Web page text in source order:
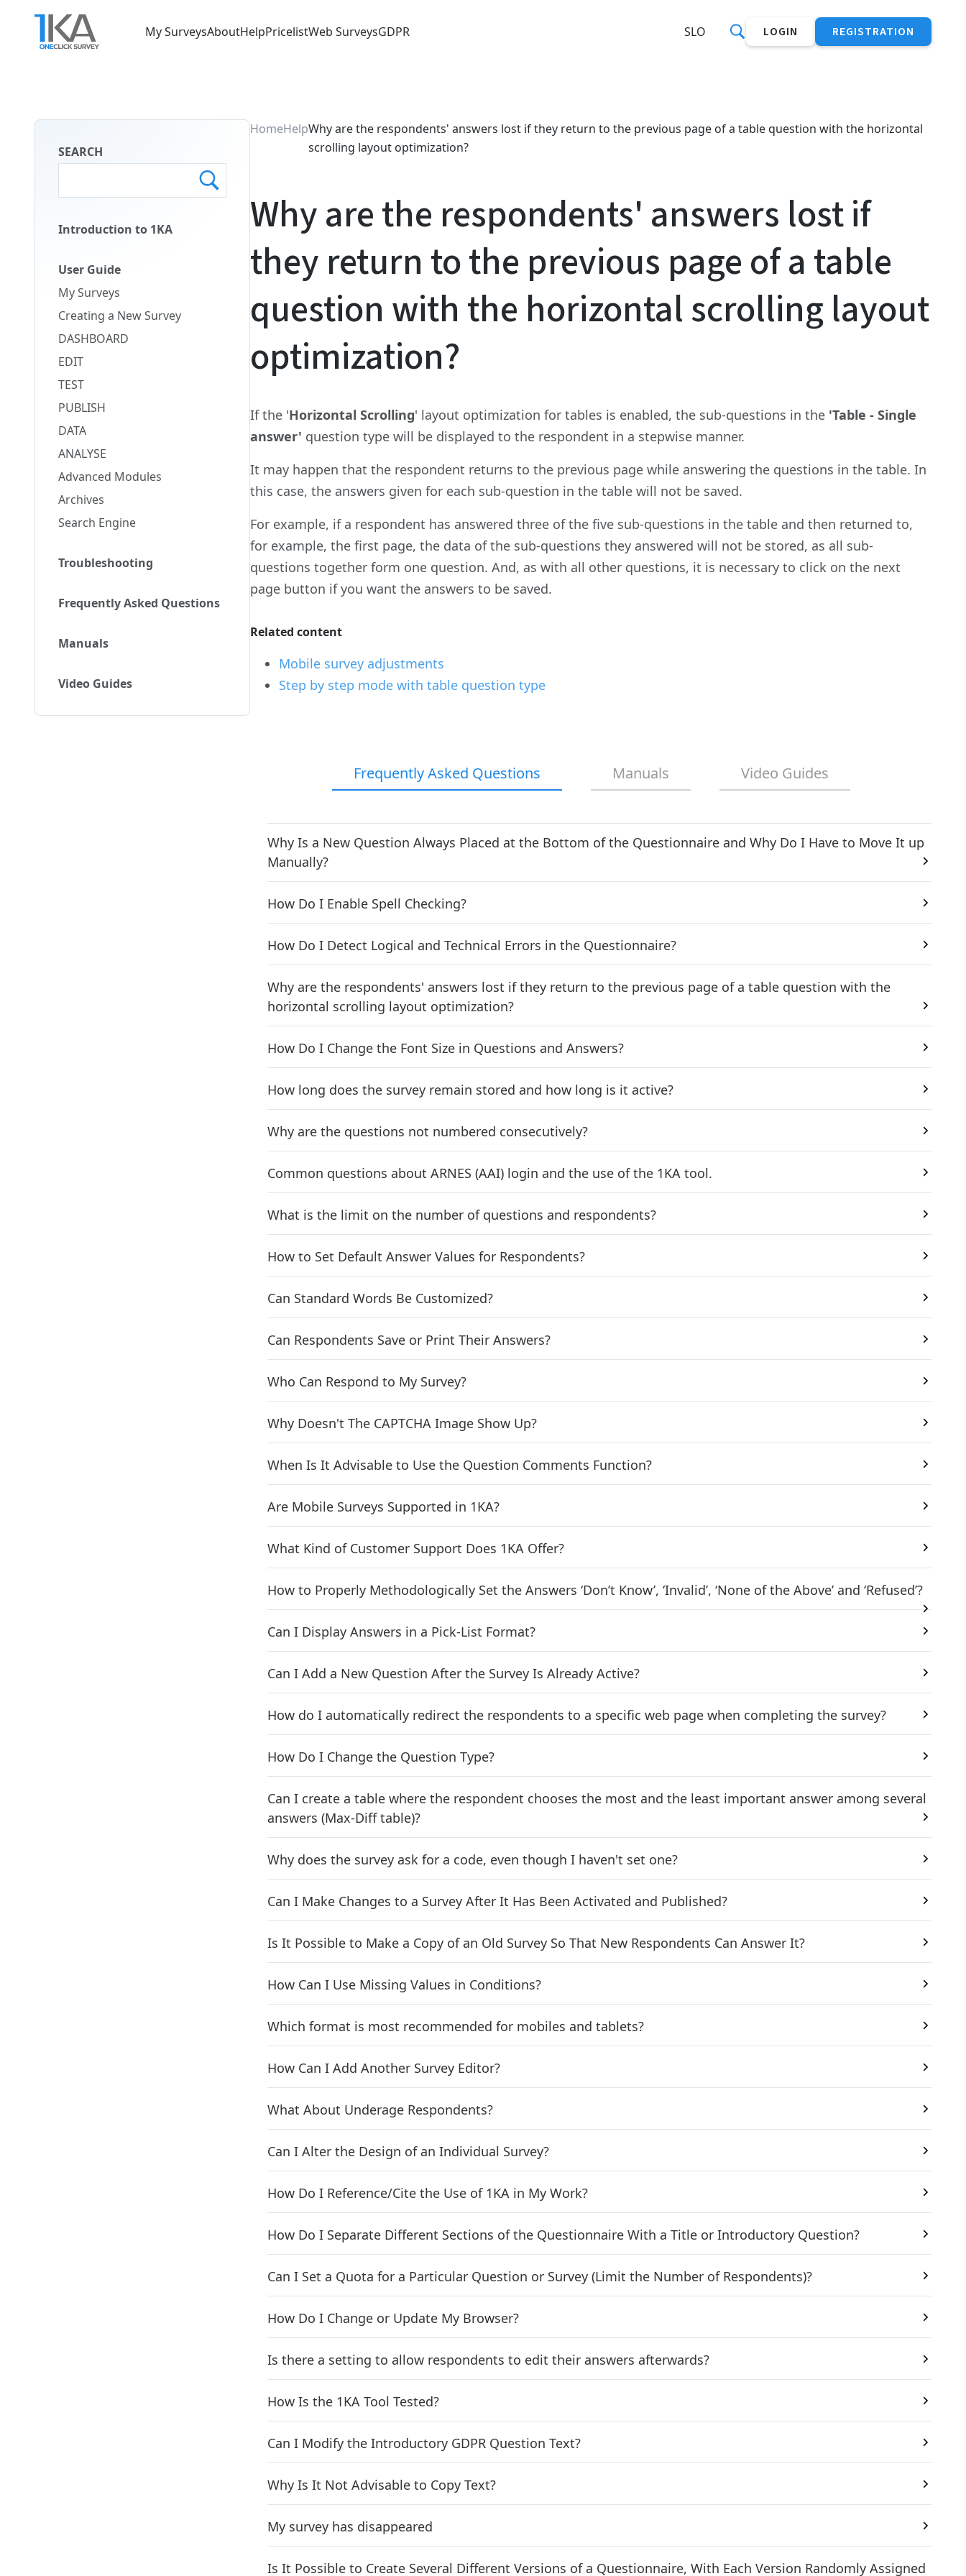
My SurveysAboutHelpPricelistWeb SurveysGDPR SLO LOGIN REGISTRATION
SEARCH
Menu
ENG
Introduction to 1KA
User Guide
My Surveys
Creating a New Survey
DASHBOARD
EDIT
TEST
PUBLISH
DATA
ANALYSE
Advanced Modules
Archives
Search Engine
Troubleshooting
Frequently Asked Questions
Manuals
Video Guides
HomeHelpWhy are the respondents' answers lost if they return to the previous page of a table question with the horizontal
scrolling layout optimization?
Why are the respondents' answers lost if
they return to the previous page of a table
question with the horizontal scrolling layout
optimization?
If the 'Horizontal Scrolling' layout optimization for tables is enabled, the sub-questions in the 'Table - Single
answer' question type will be displayed to the respondent in a stepwise manner.
It may happen that the respondent returns to the previous page while answering the questions in the table. In
this case, the answers given for each sub-question in the table will not be saved.
For example, if a respondent has answered three of the five sub-questions in the table and then returned to,
for example, the first page, the data of the sub-questions they answered will not be stored, as all sub-
questions together form one question. And, as with all other questions, it is necessary to click on the next
page button if you want the answers to be saved.
Related content
Mobile survey adjustments
Step by step mode with table question type
Frequently Asked Questions Manuals Video Guides
Why Is a New Question Always Placed at the Bottom of the Questionnaire and Why Do I Have to Move It up
Manually?
How Do I Enable Spell Checking?
How Do I Detect Logical and Technical Errors in the Questionnaire?
Why are the respondents' answers lost if they return to the previous page of a table question with the
horizontal scrolling layout optimization?
How Do I Change the Font Size in Questions and Answers?
How long does the survey remain stored and how long is it active?
Why are the questions not numbered consecutively?
Common questions about ARNES (AAI) login and the use of the 1KA tool.
What is the limit on the number of questions and respondents?
How to Set Default Answer Values for Respondents?
Can Standard Words Be Customized?
Can Respondents Save or Print Their Answers?
Who Can Respond to My Survey?
Why Doesn't The CAPTCHA Image Show Up?
When Is It Advisable to Use the Question Comments Function?
Are Mobile Surveys Supported in 1KA?
What Kind of Customer Support Does 1KA Offer?
How to Properly Methodologically Set the Answers ‘Don’t Know’, ‘Invalid’, ‘None of the Above’ and ‘Refused’?
Can I Display Answers in a Pick-List Format?
Can I Add a New Question After the Survey Is Already Active?
How do I automatically redirect the respondents to a specific web page when completing the survey?
How Do I Change the Question Type?
Can I create a table where the respondent chooses the most and the least important answer among several
answers (Max-Diff table)?
Why does the survey ask for a code, even though I haven't set one?
Can I Make Changes to a Survey After It Has Been Activated and Published?
Is It Possible to Make a Copy of an Old Survey So That New Respondents Can Answer It?
How Can I Use Missing Values in Conditions?
Which format is most recommended for mobiles and tablets?
How Can I Add Another Survey Editor?
What About Underage Respondents?
Can I Alter the Design of an Individual Survey?
How Do I Reference/Cite the Use of 1KA in My Work?
How Do I Separate Different Sections of the Questionnaire With a Title or Introductory Question?
Can I Set a Quota for a Particular Question or Survey (Limit the Number of Respondents)?
How Do I Change or Update My Browser?
Is there a setting to allow respondents to edit their answers afterwards?
How Is the 1KA Tool Tested?
Can I Modify the Introductory GDPR Question Text?
Why Is It Not Advisable to Copy Text?
My survey has disappeared
Is It Possible to Create Several Different Versions of a Questionnaire, With Each Version Randomly Assigned